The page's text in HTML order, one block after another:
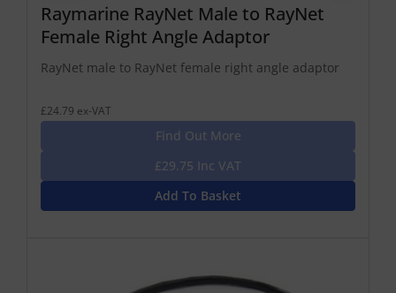
Raymarine RayNet Male to RayNet
Female Right Angle Adaptor
RayNet male to RayNet female right angle adaptor
£24.79 ex-VAT
Find Out More
£29.75 Inc VAT
Add To Basket